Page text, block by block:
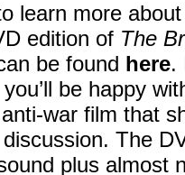
learn more
edition of The
be found here.
be happy
war film that
The
plus almost